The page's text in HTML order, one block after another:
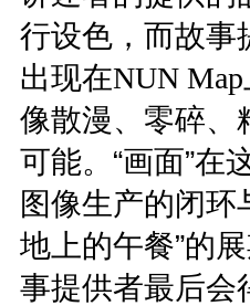
行设色，而故事
出现在NUN Map
像散漫、零碎、
可能。“画面”在
图像生产的闭环
地上的午餐”的
事提供者最后会